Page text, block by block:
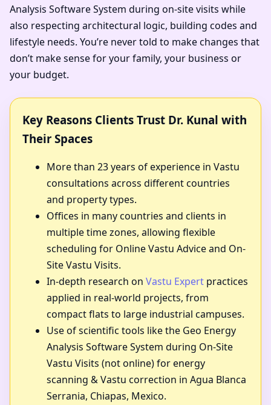
Analysis Software System during on-site visits while
also respecting architectural logic, building codes and
lifestyle needs. You’re never told to make changes that
don’t make sense for your family, your business or
your budget.
Key Reasons Clients Trust Dr. Kunal with
Their Spaces
More than 23 years of experience in Vastu
consultations across different countries
and property types.
Offices in many countries and clients in
multiple time zones, allowing flexible
scheduling for Online Vastu Advice and On-
Site Vastu Visits.
In-depth research on Vastu Expert practices
applied in real-world projects, from
compact flats to large industrial campuses.
Use of scientific tools like the Geo Energy
Analysis Software System during On-Site
Vastu Visits (not online) for energy
scanning & Vastu correction in Agua Blanca
Serrania, Chiapas, Mexico.